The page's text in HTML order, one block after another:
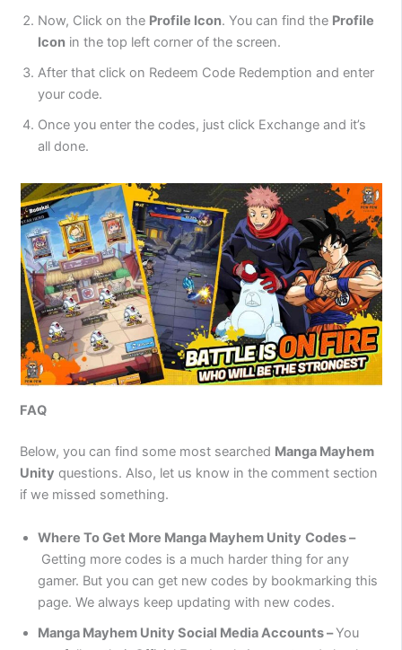
Now, Click on the Profile Icon. You can find the Profile
Icon in the top left corner of the screen.
After that click on Redeem Code Redemption and enter
your code.
Once you enter the codes, just click Exchange and it’s
all done.
FAQ
Below, you can find some most searched Manga Mayhem
Unity questions. Also, let us know in the comment section
if we missed something.
Where To Get More Manga Mayhem Unity Codes –
Getting more codes is a much harder thing for any
gamer. But you can get new codes by bookmarking this
page. We always keep updating with new codes.
Manga Mayhem Unity Social Media Accounts –You